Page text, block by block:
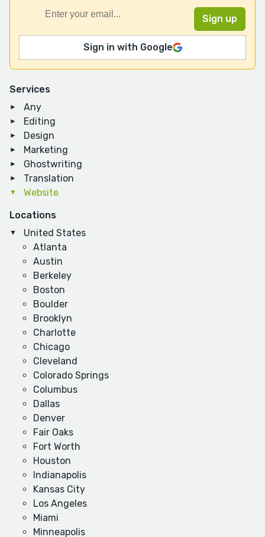
Services
Any
Editing
Design
Marketing
Ghostwriting
Translation
Website
Locations
United States
Atlanta
Austin
Berkeley
Boston
Boulder
Brooklyn
Charlotte
Chicago
Cleveland
Colorado Springs
Columbus
Dallas
Denver
Fair Oaks
Fort Worth
Houston
Indianapolis
Kansas City
Los Angeles
Miami
Minneapolis
Sign in with Google